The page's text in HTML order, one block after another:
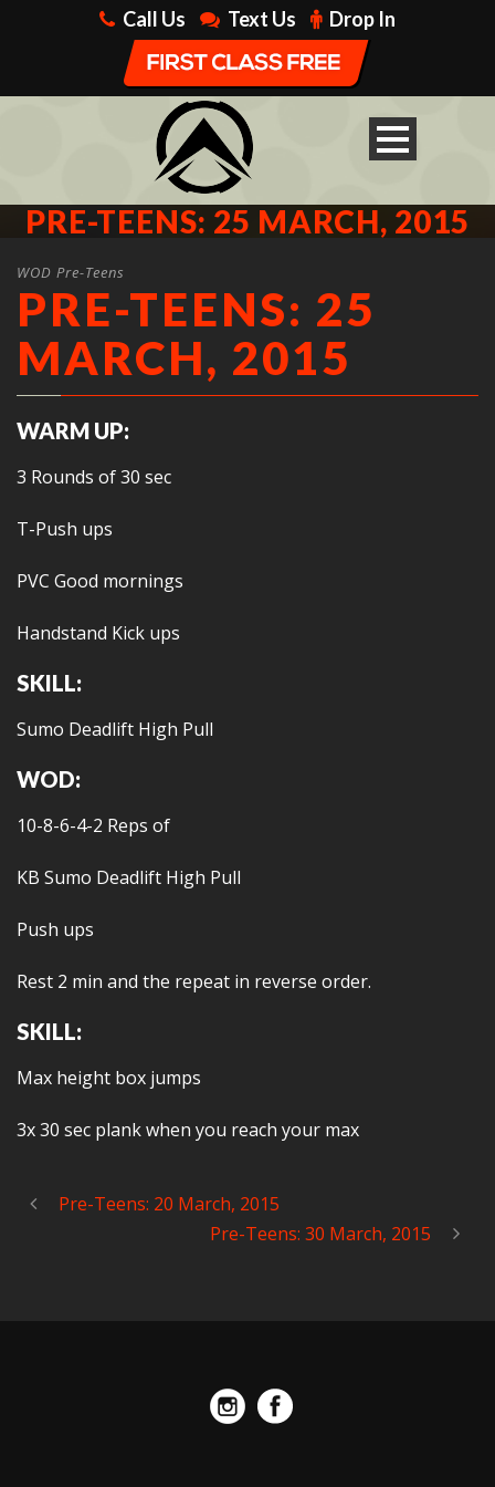
Call Us Text Us Drop In
PRE-TEENS: 25 MARCH, 2015
WOD Pre-Teens
PRE-TEENS: 25
MARCH, 2015
WARM UP:
3 Rounds of 30 sec
T-Push ups
PVC Good mornings
Handstand Kick ups
SKILL:
Sumo Deadlift High Pull
WOD:
10-8-6-4-2 Reps of
KB Sumo Deadlift High Pull
Push ups
Rest 2 min and the repeat in reverse order.
SKILL:
Max height box jumps
3x 30 sec plank when you reach your max
Pre-Teens: 20 March, 2015
Pre-Teens: 30 March, 2015